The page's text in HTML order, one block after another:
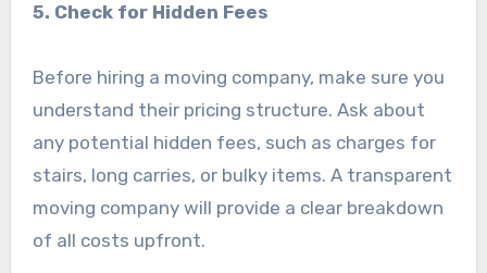
5. Check for Hidden Fees
Before hiring a moving company, make sure you
understand their pricing structure. Ask about
any potential hidden fees, such as charges for
stairs, long carries, or bulky items. A transparent
moving company will provide a clear breakdown
of all costs upfront.